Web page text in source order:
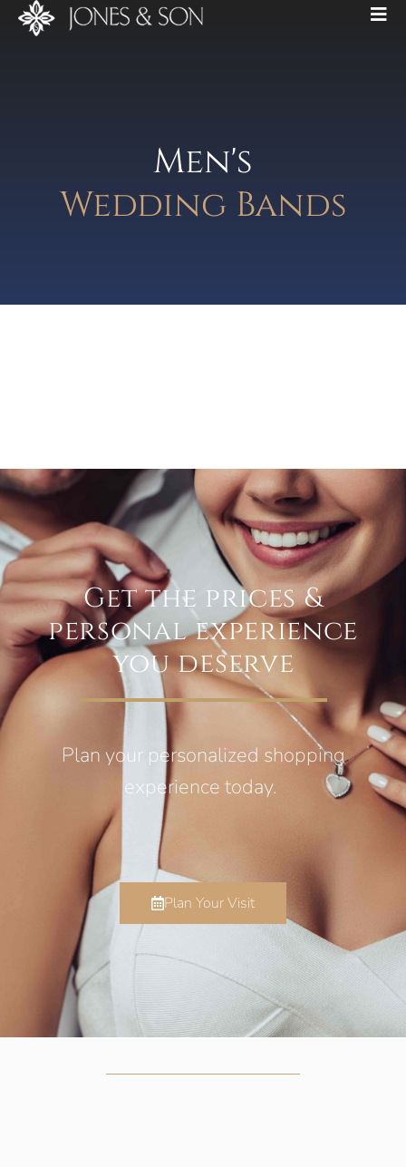
Men's
Wedding Bands
Get the prices &
personal experience
you deserve
Plan your personalized shopping
experience today.
Plan Your Visit